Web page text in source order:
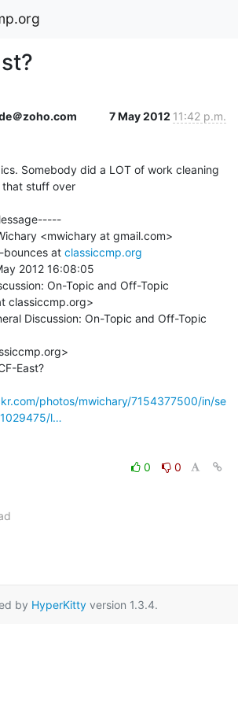
＠zoho.com 7 May 2012 11:42 p.m.
Somebody did a LOT of work cleaning
that stuff over
<mwichary at gmail.com>
bounces at classiccmp.org
2012 16:08:05
On-Topic and Off-Topic
classiccmp.org>
Discussion: On-Topic and Off-Topic
East?
photos/mwichary/7154377500/in/se
l…
0
0
by HyperKitty version 1.3.4.